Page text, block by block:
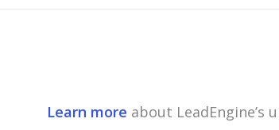
Learn more about LeadEngine’s